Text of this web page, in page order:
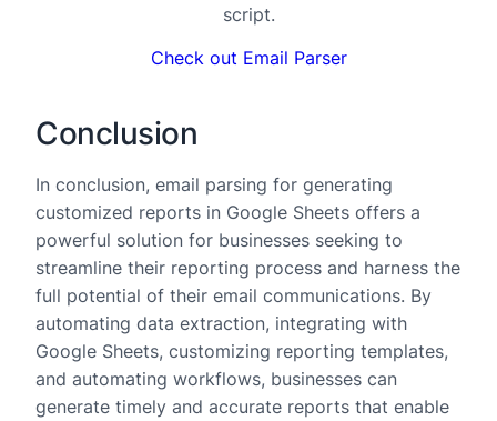
script.
Check out Email Parser
Conclusion
In conclusion, email parsing for generating
customized reports in Google Sheets offers a
powerful solution for businesses seeking to
streamline their reporting process and harness the
full potential of their email communications. By
automating data extraction, integrating with
Google Sheets, customizing reporting templates,
and automating workflows, businesses can
generate timely and accurate reports that enable